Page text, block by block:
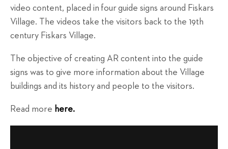
video content, placed in fourguide signs around Fiskars
Village. The videos take the visitors back to the 19th
century Fiskars Village.
The objective of creating AR content into the guide
signs was to give more information about the Village
buildings and its history and people to the visitors.
Read more here.